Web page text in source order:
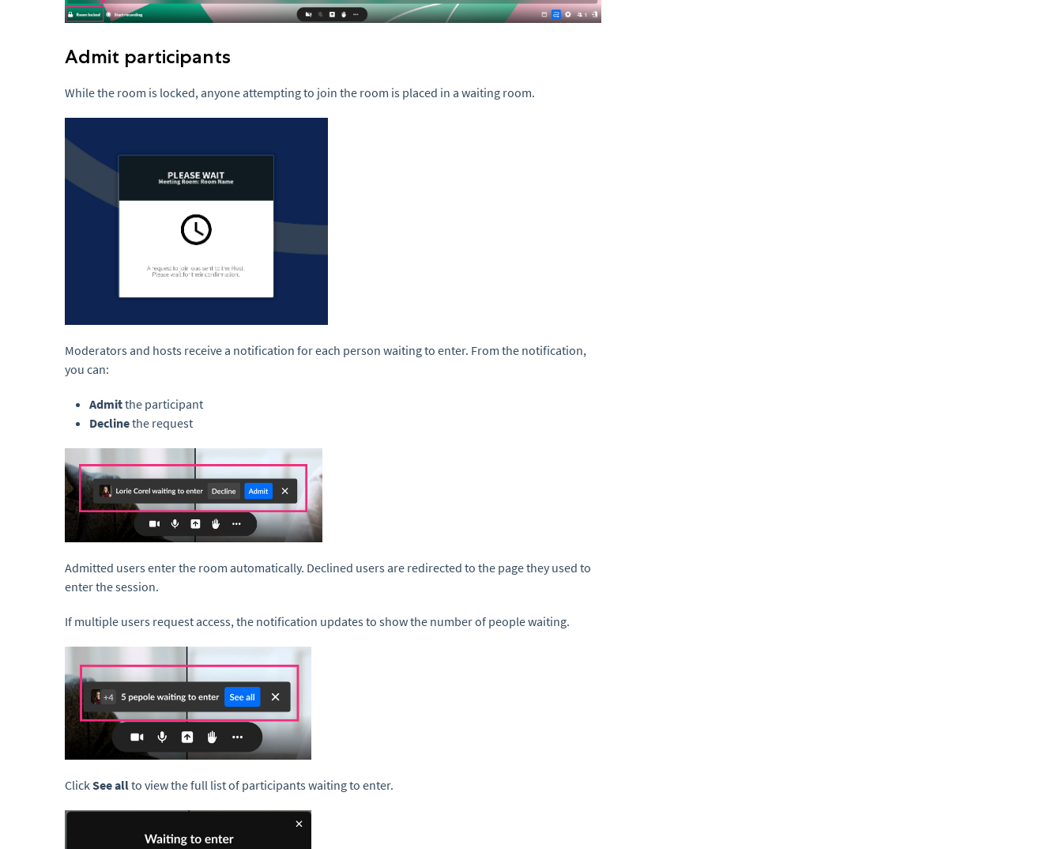
Admit participants
While the room is locked, anyone attempting to join the room is placed in a waiting room.
Moderators and hosts receive a notification for each person waiting to enter. From the notification,
you can:
Admitthe participant
Declinethe request
Admitted users enter the room automatically. Declined users are redirected to the page they used to
enter the session.
If multiple users request access, the notification updates to show the number of people waiting.
ClickSee allto view the full list of participants waiting to enter.